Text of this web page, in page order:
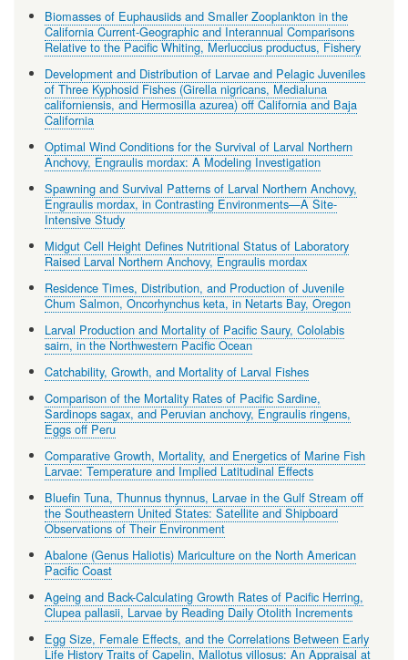
Biomasses of Euphausiids and Smaller Zooplankton in the
California Current-Geographic and Interannual Comparisons
Relative to the Pacific Whiting, Merluccius productus, Fishery
Development and Distribution of Larvae and Pelagic Juveniles
of Three Kyphosid Fishes (Girella nigricans, Medialuna
californiensis, and Hermosilla azurea) off California and Baja
California
Optimal Wind Conditions for the Survival of Larval Northern
Anchovy, Engraulis mordax: A Modeling Investigation
Spawning and Survival Patterns of Larval Northern Anchovy,
Engraulis mordax, in Contrasting Environments—A Site-
Intensive Study
Midgut Cell Height Defines Nutritional Status of Laboratory
Raised Larval Northern Anchovy, Engraulis mordax
Residence Times, Distribution, and Production of Juvenile
Chum Salmon, Oncorhynchus keta, in Netarts Bay, Oregon
Larval Production and Mortality of Pacific Saury, Cololabis
sairn, in the Northwestern Pacific Ocean
Catchability, Growth, and Mortality of Larval Fishes
Comparison of the Mortality Rates of Pacific Sardine,
Sardinops sagax, and Peruvian anchovy, Engraulis ringens,
Eggs off Peru
Comparative Growth, Mortality, and Energetics of Marine Fish
Larvae: Temperature and Implied Latitudinal Effects
Bluefin Tuna, Thunnus thynnus, Larvae in the Gulf Stream off
the Southeastern United States: Satellite and Shipboard
Observations of Their Environment
Abalone (Genus Haliotis) Mariculture on the North American
Pacific Coast
Ageing and Back-Calculating Growth Rates of Pacific Herring,
Clupea pallasii, Larvae by Reading Daily Otolith Increments
Egg Size, Female Effects, and the Correlations Between Early
Life History Traits of Capelin, Mallotus villosus: An Appraisal at